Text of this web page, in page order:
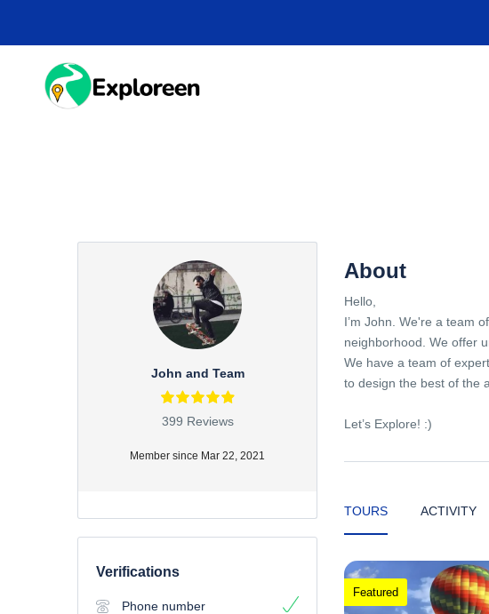
main
John and Team
399 Reviews
Member since Mar 22, 2021
Verifications
Phone number
About
Hello,
I’m John. We're a team
neighborhood. We offer
We have a team of
to design the best of the
Let’s Explore! :)
TOURS ACTIVITY
Featured